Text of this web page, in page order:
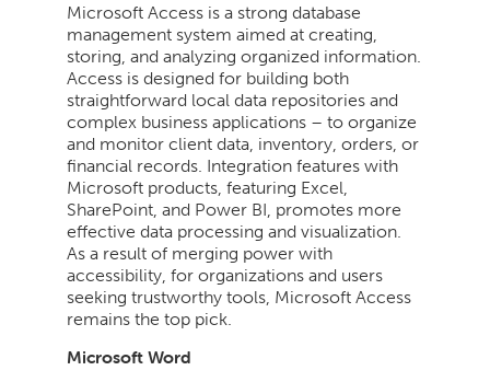
Microsoft Access is a strong database
management system aimed at creating,
storing, and analyzing organized information.
Access is designed for building both
straightforward local data repositories and
complex business applications – to organize
and monitor client data, inventory, orders, or
financial records. Integration features with
Microsoft products, featuring Excel,
SharePoint, and Power BI, promotes more
effective data processing and visualization.
As a result of merging power with
accessibility, for organizations and users
seeking trustworthy tools, Microsoft Access
remains the top pick.
Microsoft Word